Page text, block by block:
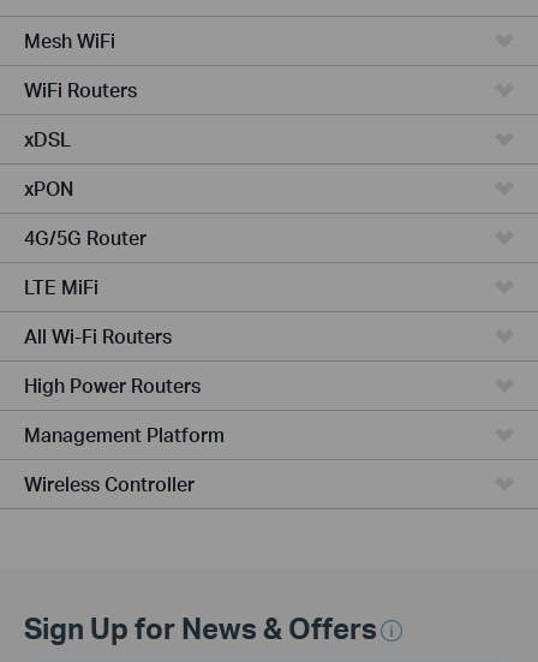
Mesh WiFi
WiFi Routers
xDSL
xPON
4G/5G Router
LTE MiFi
All Wi-Fi Routers
High Power Routers
Management Platform
Wireless Controller
Sign Up for News & Offers